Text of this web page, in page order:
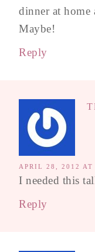
dinner at
Maybe!
Reply
APRIL 28, 2012 AT
I needed this
Reply